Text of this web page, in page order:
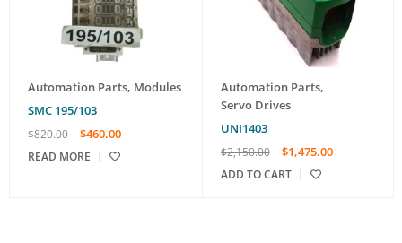
Automation Parts, Modules
SMC 195/103
$820.00 $460.00
READ MORE
Automation Parts,
Servo Drives
UNI1403
$2,150.00 $1,475.00
ADD TO CART